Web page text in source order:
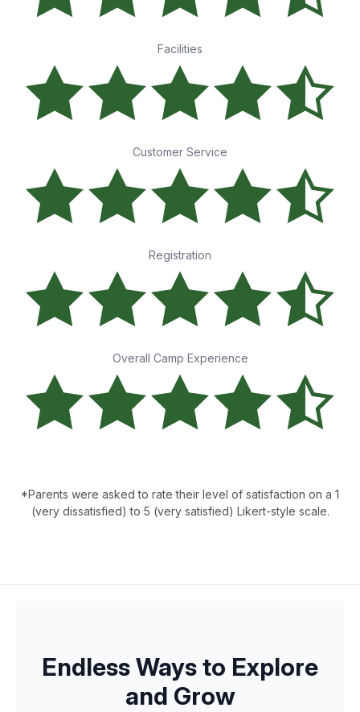
Facilities
Customer Service
Registration
Overall Camp Experience
*Parents were asked to rate their level of satisfaction on a 1
(very dissatisfied) to 5 (very satisfied) Likert-style scale.
Endless Ways to Explore
and Grow